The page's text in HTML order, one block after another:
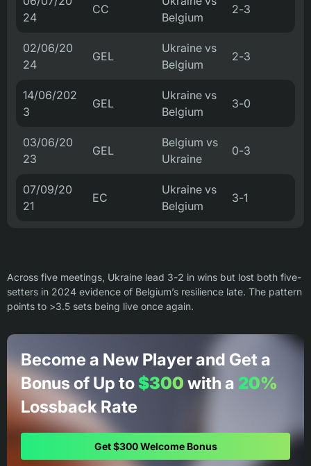
24
CC
Belgium
2-3
02/06/20
24
GEL
Ukraine vs
Belgium
2-3
14/06/202
3
GEL
Ukraine vs
Belgium
3-0
03/06/20
23
GEL
Belgium vs
Ukraine
0-3
07/09/20
21
EC
Ukraine vs
Belgium
3-1
Across five meetings, Ukraine lead 3-2 in wins but lost both five-
setters in 2024 evidence of Belgium’s resilience late. The pattern
points to >3.5 sets being live once again.
Become a New Player and Get a
Bonus of Up to$300 with a 20%
Lossback Rate
Get $300 Welcome Bonus